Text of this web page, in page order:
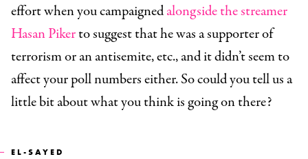
effort when you campaignedalongside the streamer
Hasan Pikerto suggest that he was a supporter of
terrorism or an antisemite, etc., and it didn’t seem to
affect your poll numbers either. So could you tell us a
little bit about what you think is going on there?
EL-SAYED